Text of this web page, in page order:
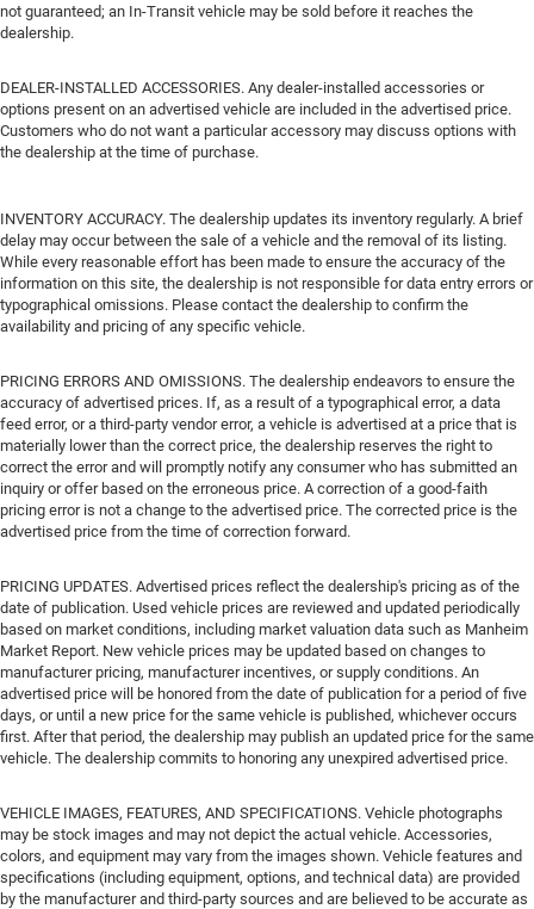
not guaranteed; an In-Transit vehicle may be sold before it reaches the
dealership.
DEALER-INSTALLED ACCESSORIES. Any dealer-installed accessories or
options present on an advertised vehicle are included in the advertised price.
Customers who do not want a particular accessory may discuss options with
the dealership at the time of purchase.
INVENTORY ACCURACY. The dealership updates its inventory regularly. A brief
delay may occur between the sale of a vehicle and the removal of its listing.
While every reasonable effort has been made to ensure the accuracy of the
information on this site, the dealership is not responsible for data entry errors or
typographical omissions. Please contact the dealership to confirm the
availability and pricing of any specific vehicle.
PRICING ERRORS AND OMISSIONS. The dealership endeavors to ensure the
accuracy of advertised prices. If, as a result of a typographical error, a data
feed error, or a third-party vendor error, a vehicle is advertised at a price that is
materially lower than the correct price, the dealership reserves the right to
correct the error and will promptly notify any consumer who has submitted an
inquiry or offer based on the erroneous price. A correction of a good-faith
pricing error is not a change to the advertised price. The corrected price is the
advertised price from the time of correction forward.
PRICING UPDATES. Advertised prices reflect the dealership's pricing as of the
date of publication. Used vehicle prices are reviewed and updated periodically
based on market conditions, including market valuation data such as Manheim
Market Report. New vehicle prices may be updated based on changes to
manufacturer pricing, manufacturer incentives, or supply conditions. An
advertised price will be honored from the date of publication for a period of five
days, or until a new price for the same vehicle is published, whichever occurs
first. After that period, the dealership may publish an updated price for the same
vehicle. The dealership commits to honoring any unexpired advertised price.
VEHICLE IMAGES, FEATURES, AND SPECIFICATIONS. Vehicle photographs
may be stock images and may not depict the actual vehicle. Accessories,
colors, and equipment may vary from the images shown. Vehicle features and
specifications (including equipment, options, and technical data) are provided
by the manufacturer and third-party sources and are believed to be accurate as